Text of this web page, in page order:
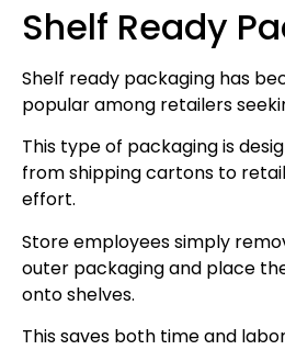
Shelf Ready
Shelf ready packaging has
popular among retailers
This type of packaging is
from shipping cartons to
effort.
Store employees simply
outer packaging and place
onto shelves.
This saves both time and